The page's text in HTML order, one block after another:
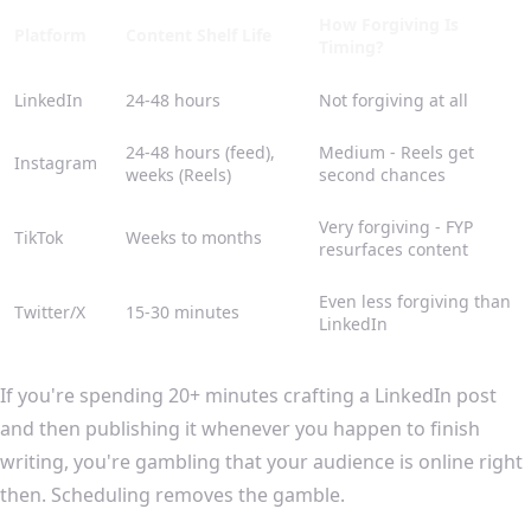
LinkedIn 24-48 hours Not forgiving at all
Instagram
24-48 hours (feed),
weeks (Reels)
Medium - Reels get
second chances
TikTok Weeks to months
Very forgiving - FYP
resurfaces content
Twitter/X 15-30 minutes
Even less forgiving than
LinkedIn
If you're spending 20+ minutes crafting a LinkedIn post
and then publishing it whenever you happen to finish
writing, you're gambling that your audience is online right
then. Scheduling removes the gamble.